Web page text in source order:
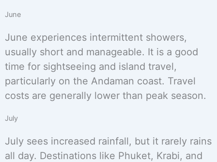
June
June experiences intermittent showers,
usually short and manageable. It is a good
time for sightseeing and island travel,
particularly on the Andaman coast. Travel
costs are generally lower than peak season.
July
July sees increased rainfall, but it rarely rains
all day. Destinations like Phuket, Krabi, and